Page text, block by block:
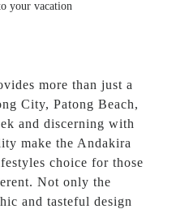
your vacation
more than just a
City, Patong Beach,
and discerning with
make the Andakira
choice for those
Not only the
and tasteful design